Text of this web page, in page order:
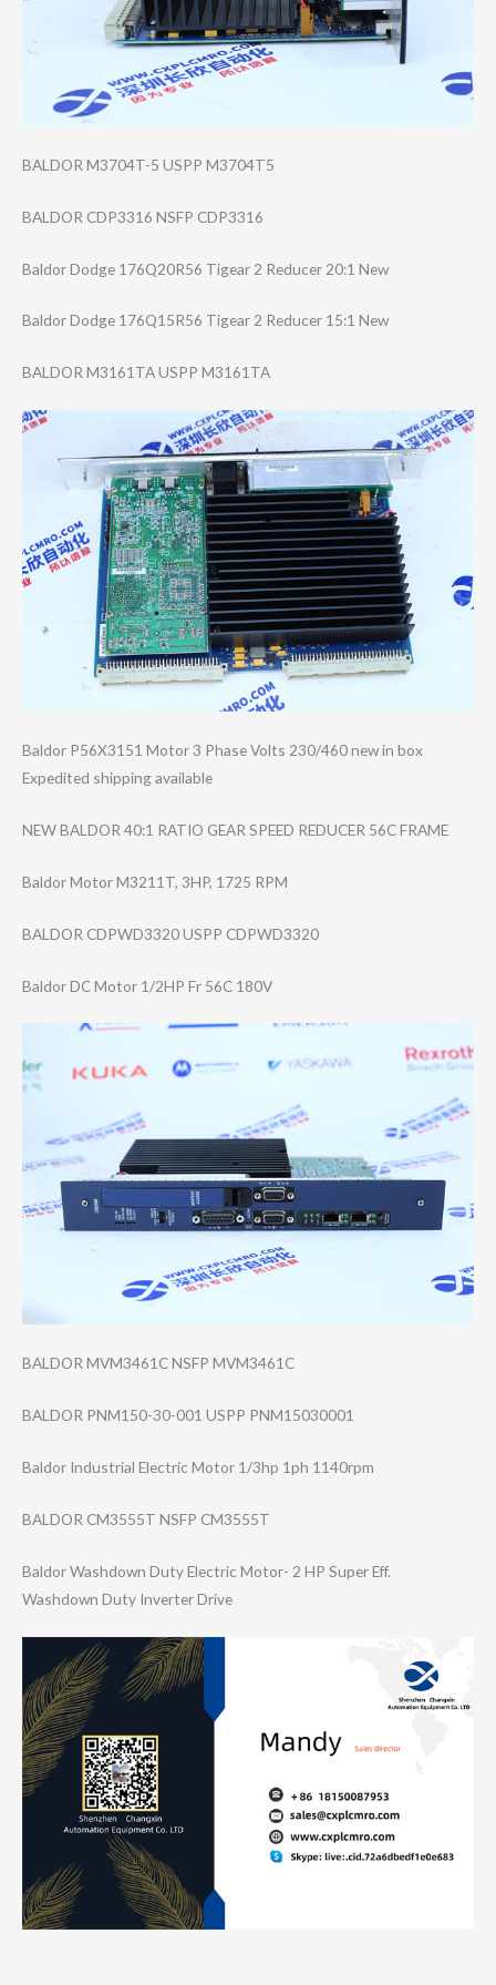
BALDOR M3704T-5 USPP M3704T5
BALDOR CDP3316 NSFP CDP3316
Baldor Dodge 176Q20R56 Tigear 2 Reducer 20:1 New
Baldor Dodge 176Q15R56 Tigear 2 Reducer 15:1 New
BALDOR M3161TA USPP M3161TA
Baldor P56X3151 Motor 3 Phase Volts 230/460 new in box
Expedited shipping available
NEW BALDOR 40:1 RATIO GEAR SPEED REDUCER 56C FRAME
Baldor Motor M3211T, 3HP, 1725 RPM
BALDOR CDPWD3320 USPP CDPWD3320
Baldor DC Motor 1/2HP Fr 56C 180V
BALDOR MVM3461C NSFP MVM3461C
BALDOR PNM150-30-001 USPP PNM15030001
Baldor Industrial Electric Motor 1/3hp 1ph 1140rpm
BALDOR CM3555T NSFP CM3555T
Baldor Washdown Duty Electric Motor- 2 HP Super Eff.
Washdown Duty Inverter Drive